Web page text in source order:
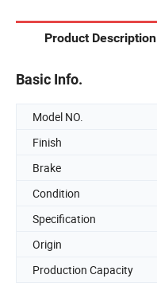
Product Description
Basic Info.
Model NO.
Finish
Brake
Condition
Specification
Origin
Production Capacity